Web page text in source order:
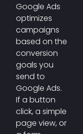
Google Ads
optimizes
campaigns
based on the
conversion
goals you
send to
Google Ads.
If a button
click, a simple
page view, or